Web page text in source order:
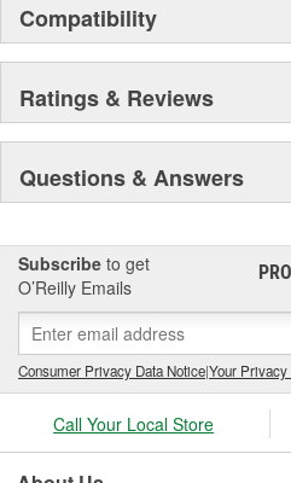
Compatibility
Ratings & Reviews
Questions & Answers
Subscribe to get
O’Reilly Emails
Consumer Privacy Data Notice|Your Privacy
Call Your Local Store